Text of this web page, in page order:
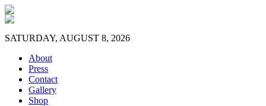
SATURDAY, AUGUST 8, 2026
About
Press
Contact
Gallery
Shop